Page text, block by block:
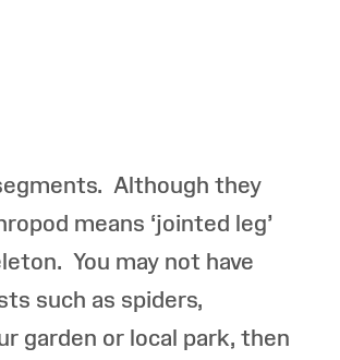
Although they
means ‘jointed leg’
You may not have
such as spiders,
garden or local park, then